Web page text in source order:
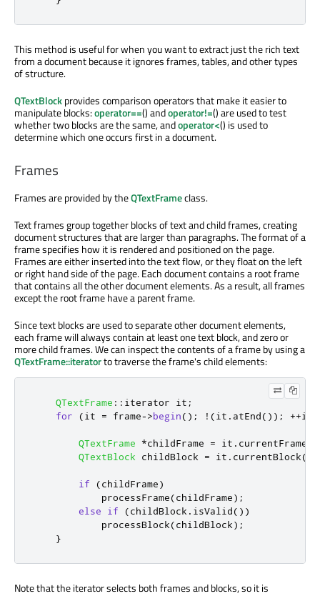
This method is useful for when you want to extract just the rich text
from a document because it ignores frames, tables, and other types
of structure.
QTextBlockprovides comparison operators that make it easier to
manipulate blocks:operator==() andoperator!=() are used to test
whether two blocks are the same, andoperator<() is used to
determine which one occurs first in a document.
Frames
Frames are provided by theQTextFrameclass.
Text frames group together blocks of text and child frames, creating
document structures that are larger than paragraphs. The format of a
frame specifies how it is rendered and positioned on the page.
Frames are either inserted into the text flow, or they float on the left
or right hand side of the page. Each document contains a root frame
that contains all the other document elements. As a result, all frames
except the root frame have a parent frame.
Since text blocks are used to separate other document elements,
each frame will always contain at least one text block, and zero or
more child frames. We can inspect the contents of a frame by using a
QTextFrame::iteratorto traverse the frame's child elements:
QTextFrame :: iterator it ;
for
(it = frame->begin(); ! (it . atEnd()); ++it
QTextFrame *childFrame = it . currentFrame
QTextBlock childBlock = it . currentBlock();
if (childFrame)
            processFrame
(childFrame);
else
if (childBlock . isValid())
            processBlock
(childBlock);
}
Note that the iterator selects both frames and blocks, so it is